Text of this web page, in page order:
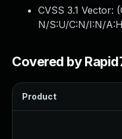
CVSS 3.1 Vector: (
N/S:U/C:N/I:N/A:H
Covered by
Product